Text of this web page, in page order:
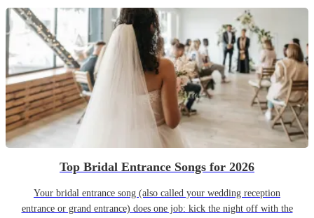
Top Bridal Entrance Songs for 2026
Your bridal entrance song (also called your wedding reception
entrance or grand entrance) does one job: kick the night off with the